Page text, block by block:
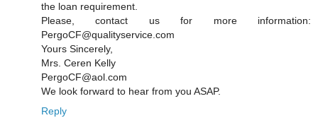
the loan requirement.
Please, contact us for more information:
PergoCF@qualityservice.com
Yours Sincerely,
Mrs. Ceren Kelly
PergoCF@aol.com
We look forward to hear from you ASAP.
Reply